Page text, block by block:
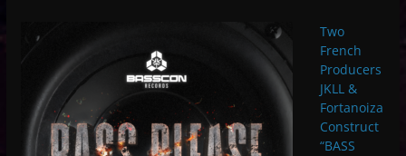
Two
French
Producers
JKLL &
Fortanoiza
Construct
“BASS